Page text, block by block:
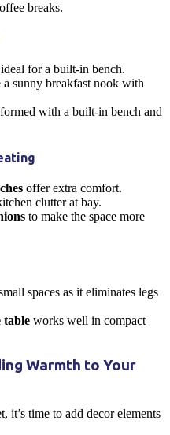
breaks.
for a built-in bench.
a sunny breakfast nook with
with a built-in bench and
offer extra comfort.
clutter at bay.
to make the space more
spaces as it eliminates legs
table works well in compact
Warmth to Your
it’s time to add decor elements